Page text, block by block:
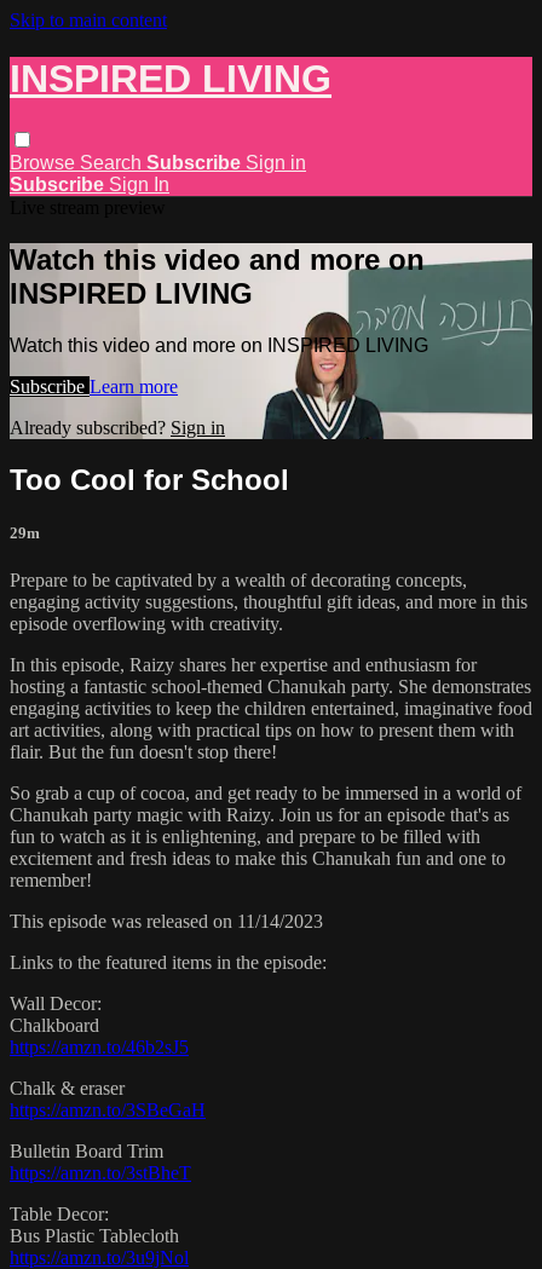
Skip to main content
INSPIRED LIVING
Browse Search Subscribe Sign in
Subscribe Sign In
Watch this video and more on
INSPIRED LIVING
Watch this video and more on INSPIRED LIVING
Subscribe Learn more
Already subscribed? Sign in
Too Cool for School
29m
Prepare to be captivated by a wealth of decorating concepts,
engaging activity suggestions, thoughtful gift ideas, and more in this
episode overflowing with creativity.
In this episode, Raizy shares her expertise and enthusiasm for
hosting a fantastic school-themed Chanukah party. She demonstrates
engaging activities to keep the children entertained, imaginative food
art activities, along with practical tips on how to present them with
flair. But the fun doesn't stop there!
So grab a cup of cocoa, and get ready to be immersed in a world of
Chanukah party magic with Raizy. Join us for an episode that's as
fun to watch as it is enlightening, and prepare to be filled with
excitement and fresh ideas to make this Chanukah fun and one to
remember!
This episode was released on 11/14/2023
Links to the featured items in the episode:
Wall Decor:
Chalkboard
https://amzn.to/46b2sJ5
Chalk & eraser
https://amzn.to/3SBeGaH
Bulletin Board Trim
https://amzn.to/3stBheT
Table Decor:
Bus Plastic Tablecloth
https://amzn.to/3u9jNol